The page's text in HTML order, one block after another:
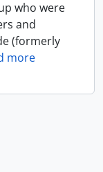
who were
and
(formerly
more